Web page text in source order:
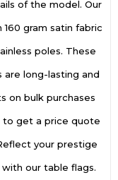
of the model. Our
gram satin fabric
poles. These
are long-lasting and
on bulk purchases
to get a price quote
your prestige
our table flags.